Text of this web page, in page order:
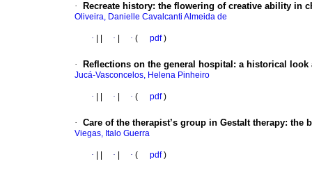
· Recreate history: the flowering of creative ability in
Oliveira, Danielle Cavalcanti Almeida de
· · · ( pdf)
· Reflections on the general hospital: a historical
Jucá-Vasconcelos, Helena Pinheiro
· · · ( pdf)
· Care of the therapist’s group in Gestalt therapy: the
Viegas, Italo Guerra
· · · ( pdf)